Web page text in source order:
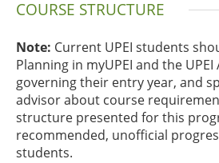
COURSE STRUCTURE
Note: Current UPEI students
Planning in myUPEI and the
governing their entry year, and
advisor about course
structure presented for this
recommended, unofficial
students.